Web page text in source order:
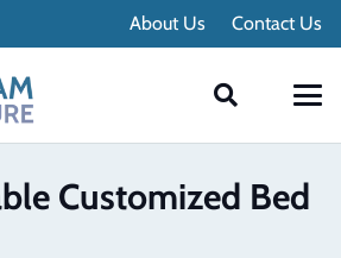
About Us Contact Us
Customized Bed